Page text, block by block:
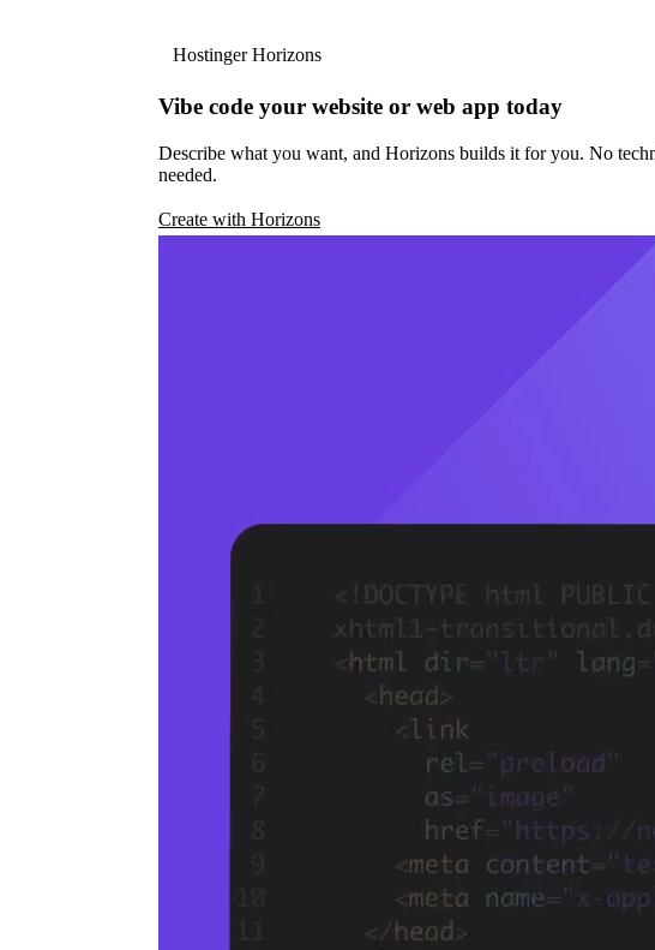
Hostinger Horizons
Vibe code your website or web app today
Describe what you want, and Horizons builds it for you. No
needed.
Create with Horizons